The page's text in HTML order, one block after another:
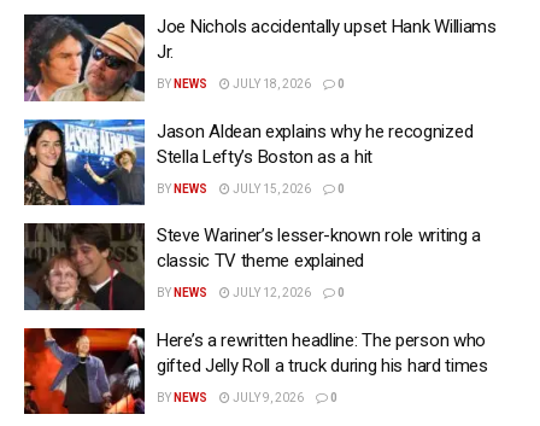
Joe Nichols accidentally upset Hank Williams
Jr.
BY NEWS JULY 18, 2026 0
Jason Aldean explains why he recognized
Stella Lefty’s Boston as a hit
BY NEWS JULY 15, 2026 0
Steve Wariner’s lesser-known role writing a
classic TV theme explained
BY NEWS JULY 12, 2026 0
Here’s a rewritten headline: The person who
gifted Jelly Roll a truck during his hard times
BY NEWS JULY 9, 2026 0